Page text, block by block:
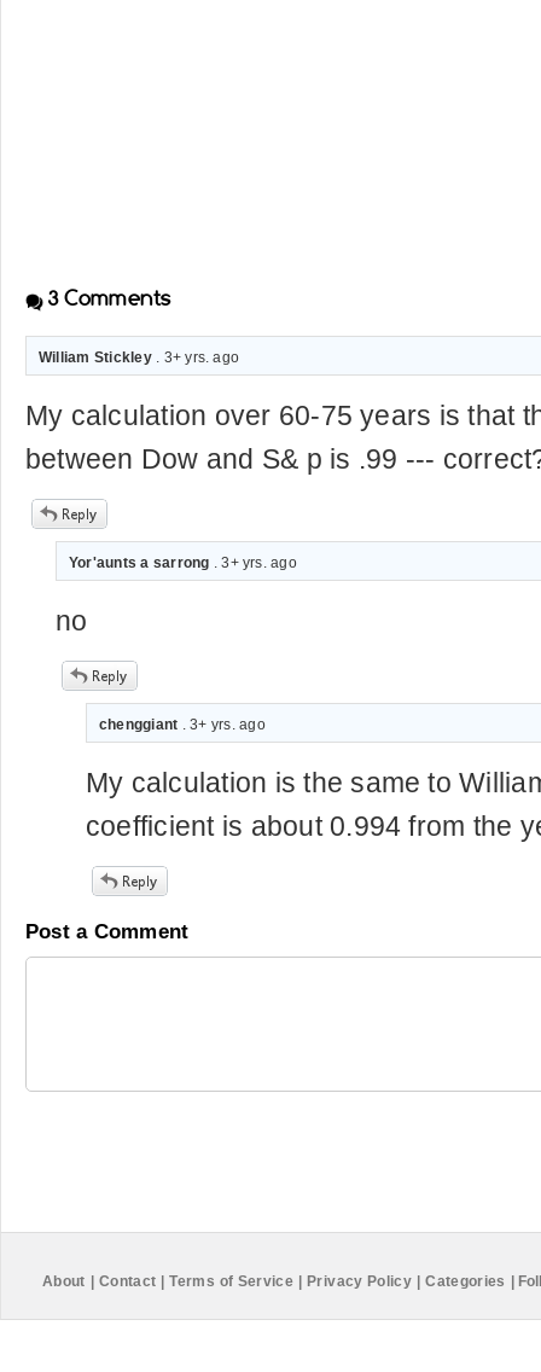
3Comments
William Stickley. 3+ yrs. ago
My calculation over 60-75 years is that
between Dow and S& p is .99 ---
Yor'aunts a sarrong . 3+ yrs. ago
no
chenggiant . 3+ yrs. ago
My calculation is the same to
coefficient is about 0.994 from the
Post a Comment
About Contact Terms of Service Privacy Policy Categories